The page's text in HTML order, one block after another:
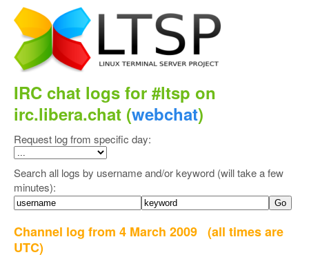
IRC chat logs for #ltsp on
irc.libera.chat (webchat)
Request log from specific day:
Search all logs by username and/or keyword (will take a few
minutes):
Channel log from 4 March 2009 (all times are
UTC)